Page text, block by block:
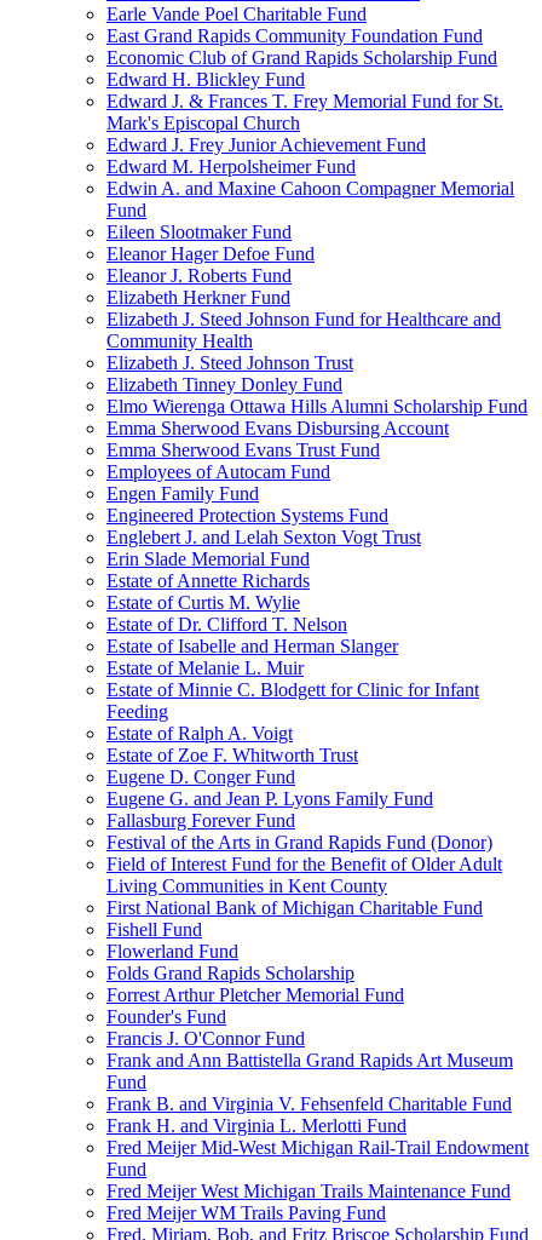
Earle Vande Poel Charitable Fund
East Grand Rapids Community Foundation Fund
Economic Club of Grand Rapids Scholarship Fund
Edward H. Blickley Fund
Edward J. & Frances T. Frey Memorial Fund for St.
Mark's Episcopal Church
Edward J. Frey Junior Achievement Fund
Edward M. Herpolsheimer Fund
Edwin A. and Maxine Cahoon Compagner Memorial
Fund
Eileen Slootmaker Fund
Eleanor Hager Defoe Fund
Eleanor J. Roberts Fund
Elizabeth Herkner Fund
Elizabeth J. Steed Johnson Fund for Healthcare and
Community Health
Elizabeth J. Steed Johnson Trust
Elizabeth Tinney Donley Fund
Elmo Wierenga Ottawa Hills Alumni Scholarship Fund
Emma Sherwood Evans Disbursing Account
Emma Sherwood Evans Trust Fund
Employees of Autocam Fund
Engen Family Fund
Engineered Protection Systems Fund
Englebert J. and Lelah Sexton Vogt Trust
Erin Slade Memorial Fund
Estate of Annette Richards
Estate of Curtis M. Wylie
Estate of Dr. Clifford T. Nelson
Estate of Isabelle and Herman Slanger
Estate of Melanie L. Muir
Estate of Minnie C. Blodgett for Clinic for Infant
Feeding
Estate of Ralph A. Voigt
Estate of Zoe F. Whitworth Trust
Eugene D. Conger Fund
Eugene G. and Jean P. Lyons Family Fund
Fallasburg Forever Fund
Festival of the Arts in Grand Rapids Fund (Donor)
Field of Interest Fund for the Benefit of Older Adult
Living Communities in Kent County
First National Bank of Michigan Charitable Fund
Fishell Fund
Flowerland Fund
Folds Grand Rapids Scholarship
Forrest Arthur Pletcher Memorial Fund
Founder's Fund
Francis J. O'Connor Fund
Frank and Ann Battistella Grand Rapids Art Museum
Fund
Frank B. and Virginia V. Fehsenfeld Charitable Fund
Frank H. and Virginia L. Merlotti Fund
Fred Meijer Mid-West Michigan Rail-Trail Endowment
Fund
Fred Meijer West Michigan Trails Maintenance Fund
Fred Meijer WM Trails Paving Fund
Fred, Miriam, Bob, and Fritz Briscoe Scholarship Fund